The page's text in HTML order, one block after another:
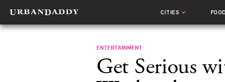
CITIES
ENTERTAINMENT
Get Serious